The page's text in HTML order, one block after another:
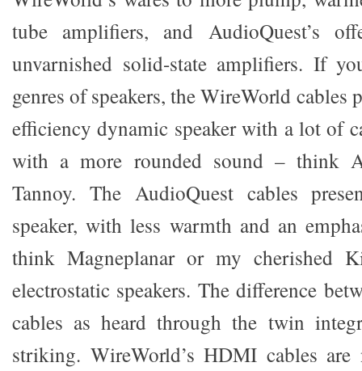
tube amplifiers, and AudioQuest’s
unvarnished solid-state amplifiers. If
genres of speakers, the WireWorld cables
efficiency dynamic speaker with a lot of
with a more rounded sound – think
Tannoy. The AudioQuest cables
speaker, with less warmth and an
think Magneplanar or my cherished
electrostatic speakers. The difference
cables as heard through the twin
striking. WireWorld’s HDMI cables